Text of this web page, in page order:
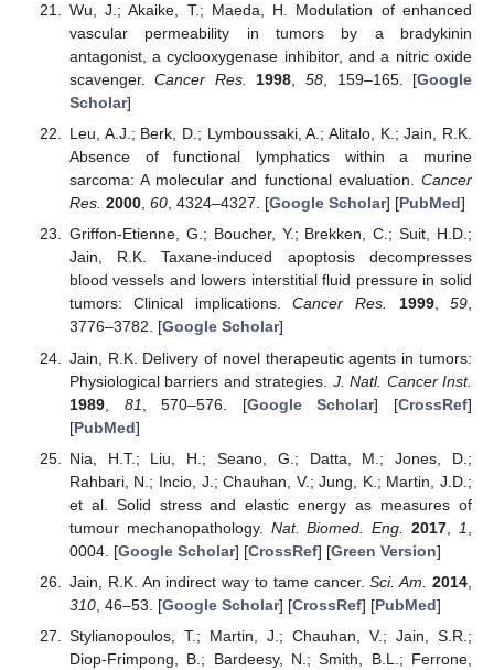
Wu, J.; Akaike, T.; Maeda, H. Modulation of enhanced
vascular permeability in tumors by a bradykinin
antagonist, a cyclooxygenase inhibitor, and a nitric oxide
scavenger.Cancer Res. 1998,58, 159–165. [Google
Scholar]
Leu, A.J.; Berk, D.; Lymboussaki, A.; Alitalo, K.; Jain, R.K.
Absence of functional lymphatics within a murine
sarcoma: A molecular and functional evaluation. Cancer
Res. 2000, 60, 4324–4327. [Google Scholar] [PubMed]
Griffon-Etienne, G.; Boucher, Y.; Brekken, C.; Suit, H.D.;
Jain, R.K. Taxane-induced apoptosis decompresses
blood vessels and lowers interstitial fluid pressure in solid
tumors: Clinical implications.Cancer Res. 1999,59,
3776–3782. [Google Scholar]
Jain, R.K. Delivery of novel therapeutic agents in tumors:
Physiological barriers and strategies. J. Natl. Cancer Inst.
1989, 81 , 570–576. [Google Scholar] [CrossRef]
[PubMed]
Nia, H.T.; Liu, H.; Seano, G.; Datta, M.; Jones, D.;
Rahbari, N.; Incio, J.; Chauhan, V.; Jung, K.; Martin, J.D.;
et al. Solid stress and elastic energy as measures of
tumour mechanopathology. Nat. Biomed. Eng. 2017 1
0004. [Google Scholar] [CrossRef] [Green Version]
Jain, R.K. An indirect way to tame cancer.Sci. Am. 2014
310, 46–53. [Google Scholar] [CrossRef] [PubMed]
Stylianopoulos, T.; Martin, J.; Chauhan, V.; Jain, S.R.;
Diop-Frimpong, B.; Bardeesy, N.; Smith, B.L.; Ferrone,